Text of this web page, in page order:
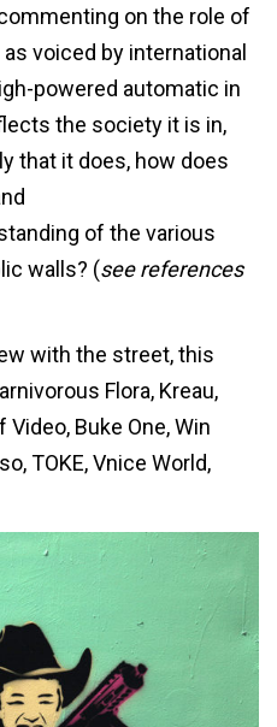
on the role of
voiced by international
powered automatic in
the society it is in,
that it does, how does
of the various
walls? (see references
with the street, this
Flora, Kreau,
Buke One, Win
TOKE, Vnice World,